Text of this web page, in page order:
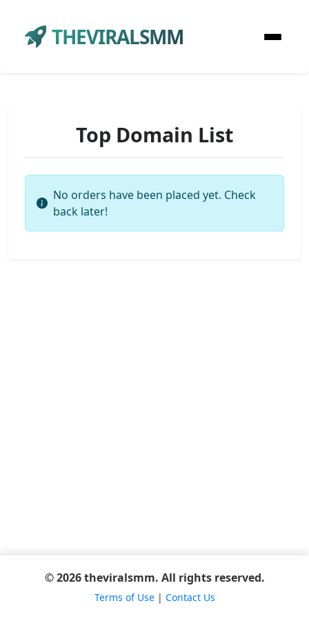
THEVIRALSMM
Top Domain List
No orders have been placed yet. Check
back later!
© 2026 theviralsmm. All rights reserved.
Terms of Use| Contact Us